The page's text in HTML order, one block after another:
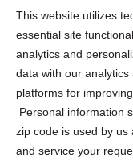
This website utilizes
essential site
analytics and
data with our
platforms for
Personal information
zip code is used by
and service your
Privacy Statement
Cookie Policy (CA)
Privacy Statement